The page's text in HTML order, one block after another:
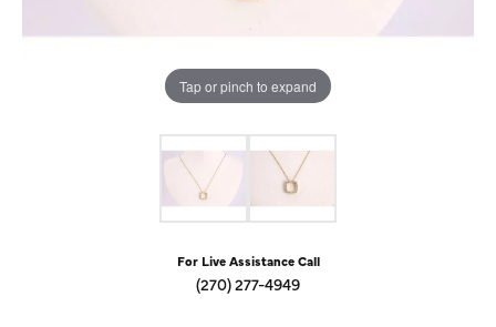
Tap or pinch to expand
For Live Assistance Call
(270) 277-4949